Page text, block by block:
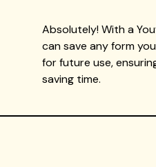
Absolutely! With a
can save any form
for future use,
saving time.